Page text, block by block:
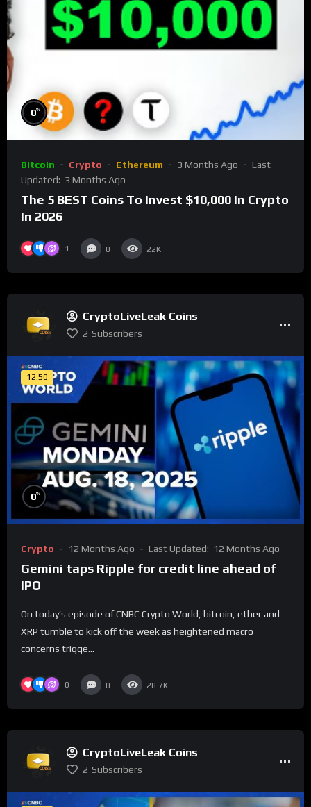
0%
Bitcoin Crypto Ethereum 3 Months Ago
Last
Updated: 3 Months Ago
The 5 BEST Coins To Invest $10,000 In Crypto
In 2026
1 0 22K
CryptoLiveLeak Coins
2 Subscribers
12:50
0%
Crypto 12 Months Ago Last Updated: 12 Months Ago
Gemini taps Ripple for credit line ahead of
IPO
On today’s episode of CNBC Crypto World, bitcoin, ether and
XRP tumble to kick off the week as heightened macro
concerns trigge...
0 0 28.7K
CryptoLiveLeak Coins
2 Subscribers